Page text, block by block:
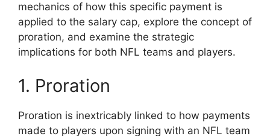
mechanics of how this specific payment is
applied to the salary cap, explore the concept of
proration, and examine the strategic
implications for both NFL teams and players.
1. Proration
Proration is inextricably linked to how payments
made to players upon signing with an NFL team